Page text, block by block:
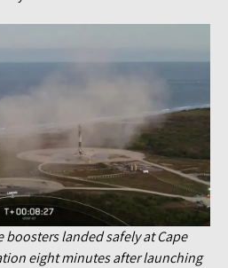
boosters landed safely at Cape
eight minutes after launching